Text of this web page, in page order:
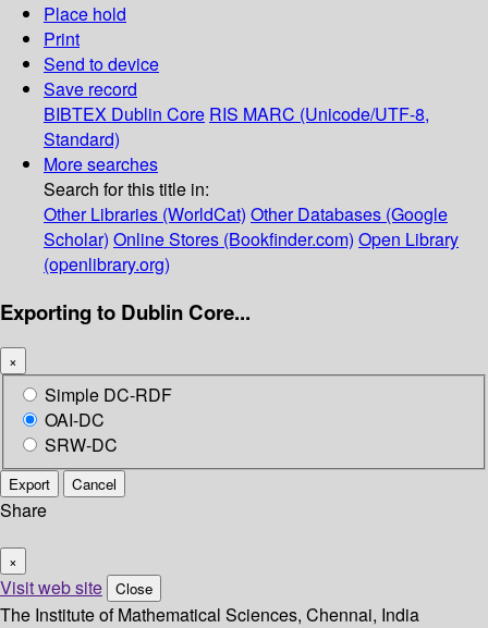
Place hold
Print
Send to device
Save record
BIBTEX Dublin Core RIS MARC (Unicode/UTF-8,
Standard)
More searches
Search for this title in:
Other Libraries (WorldCat) Other Databases (Google
Scholar) Online Stores (Bookfinder.com) Open Library
(openlibrary.org)
Exporting to Dublin Core...
×
Simple DC-RDF
OAI-DC
SRW-DC
Export Cancel
Share
×
Visit web site Close
The Institute of Mathematical Sciences, Chennai, India